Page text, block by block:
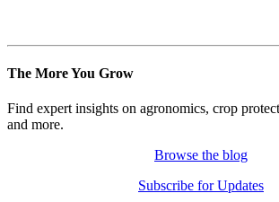
The More You Grow
Find expert insights on agronomics, crop
and more.
Browse the blog
Subscribe for Updates